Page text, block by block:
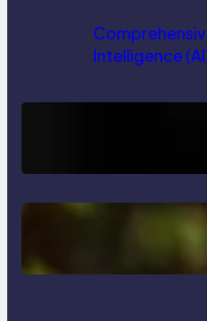
Intelligence
Trends
Delete,
Statement In